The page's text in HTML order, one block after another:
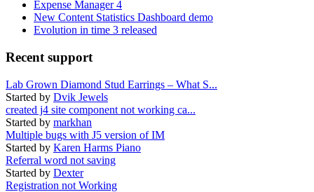
Expense Manager 4
New Content Statistics Dashboard demo
Evolution in time 3 released
Recent support
Lab Grown Diamond Stud Earrings – What S...
Started by Dvik Jewels
created j4 site component not working ca...
Started by markhan
Multiple bugs with J5 version of IM
Started by Karen Harms Piano
Referral word not saving
Started by Dexter
Registration not Working